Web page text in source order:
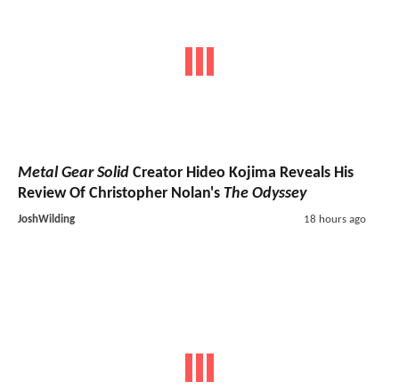
Metal Gear Solid Creator Hideo Kojima Reveals His
Review Of Christopher Nolan's The Odyssey
JoshWilding 18 hours ago